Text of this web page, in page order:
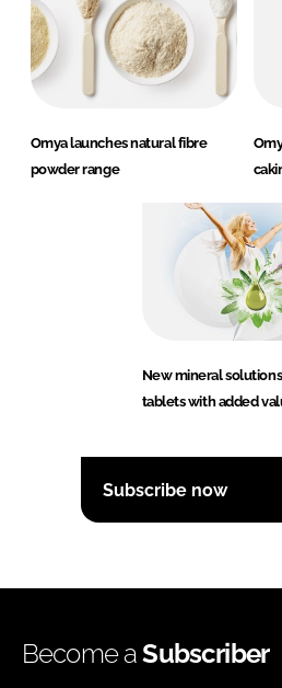
Omya launches natural fibre
powder range
New mineral
tablets with added
Subscribe now
Become aSubscriber